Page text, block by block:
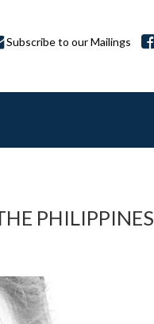
Subscribe to our Mailings
PHILIPPINES